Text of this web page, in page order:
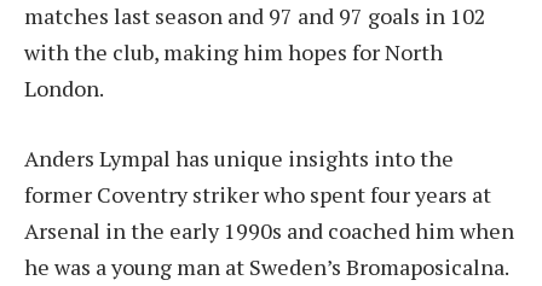
matches last season and 97 and 97 goals in 102
with the club, making him hopes for North
London.
Anders Lympal has unique insights into the
former Coventry striker who spent four years at
Arsenal in the early 1990s and coached him when
he was a young man at Sweden’s Bromaposicalna.